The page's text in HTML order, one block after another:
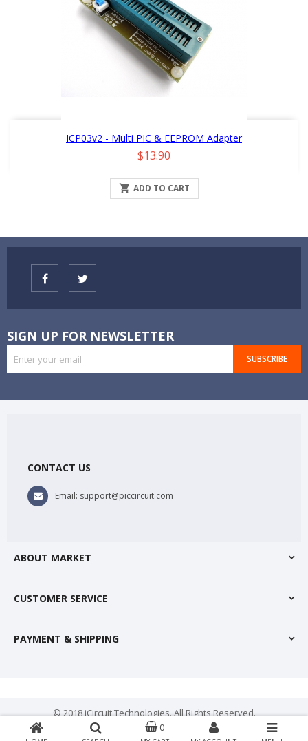
0
ICP03v2 - Multi PIC & EEPROM Adapter
Price
$13.90
 ADD TO CART
SIGN UP FOR NEWSLETTER
SUBSCRIBE
CONTACT US
Email: support@piccircuit.com
ABOUT MARKET
CUSTOMER SERVICE
PAYMENT & SHIPPING
© 2018 iCircuit Technologies. All Rights Reserved.